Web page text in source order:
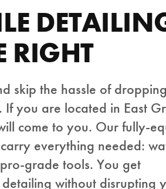
RIGHT
skip the hassle of
If you are located in East
come to you. Our fully-
everything needed:
grade tools. You get
without disrupting